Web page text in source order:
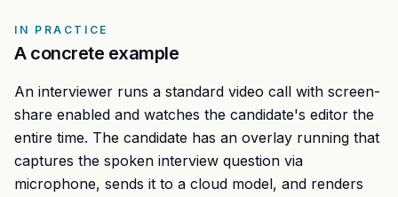
IN PRACTICE
A concrete example
An interviewer runs a standard video call with screen-
share enabled and watches the candidate's editor the
entire time. The candidate has an overlay running that
captures the spoken interview question via
microphone, sends it to a cloud model, and renders